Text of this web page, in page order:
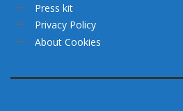
Press kit
Privacy Policy
About Cookies